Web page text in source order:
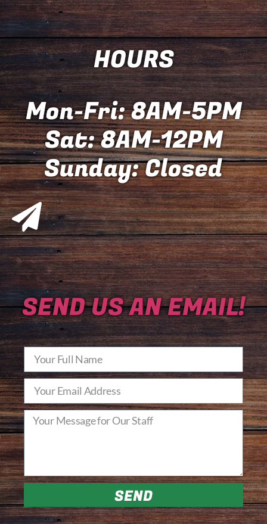
HOURS
Mon-Fri: 8AM-5PM
Sat: 8AM-12PM
Sunday: Closed
SEND US AN EMAIL!
SEND